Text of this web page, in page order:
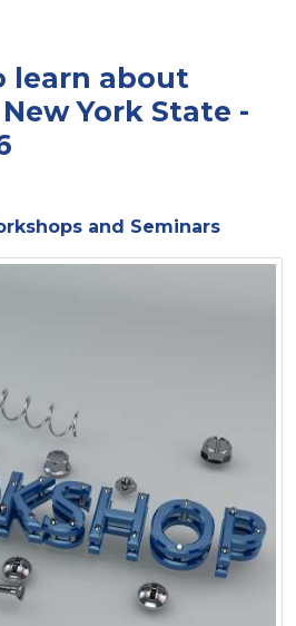
learn about
York State -
and Seminars